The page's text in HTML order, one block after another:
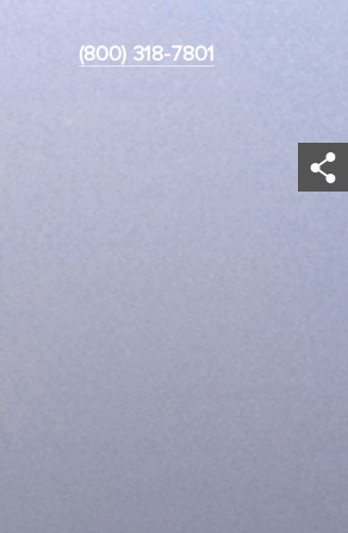
(800) 318-7801